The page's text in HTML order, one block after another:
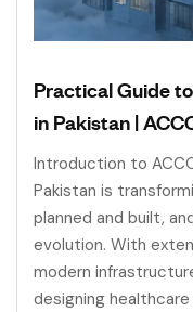
Practical Guide
in Pakistan |
Introduction to
Pakistan is
planned and built,
evolution. With
modern
designing